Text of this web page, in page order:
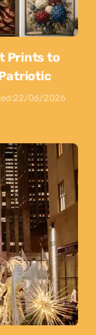
Prints to
22/06/2026